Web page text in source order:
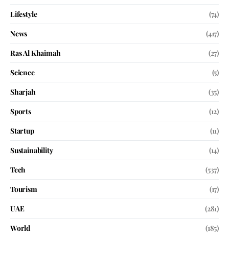
Lifestyle
(74)
News
(417)
Ras Al Khaimah
(27)
Science
(5)
Sharjah
(35)
Sports
(12)
Startup
(11)
Sustainability
(14)
Tech
(537)
Tourism
(17)
UAE
(281)
World
(185)